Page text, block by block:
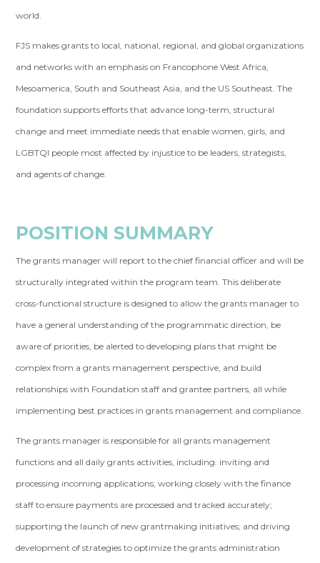
world.
FJS makes grants to local, national, regional, and global organizations
and networks with an emphasis on Francophone West Africa,
Mesoamerica, South and Southeast Asia, and the US Southeast. The
foundation supports efforts that advance long-term, structural
change and meet immediate needs that enable women, girls, and
LGBTQI people most affected by injustice to be leaders, strategists,
and agents of change.
POSITION SUMMARY
The grants manager will report to the chief financial officer and will be
structurally integrated within the program team. This deliberate
cross-functional structure is designed to allow the grants manager to
have a general understanding of the programmatic direction, be
aware of priorities, be alerted to developing plans that might be
complex from a grants management perspective, and build
relationships with Foundation staff and grantee partners, all while
implementing best practices in grants management and compliance.
The grants manager is responsible for all grants management
functions and all daily grants activities, including: inviting and
processing incoming applications; working closely with the finance
staff to ensure payments are processed and tracked accurately;
supporting the launch of new grantmaking initiatives; and driving
development of strategies to optimize the grants administration